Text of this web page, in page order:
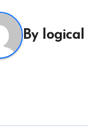
By logical